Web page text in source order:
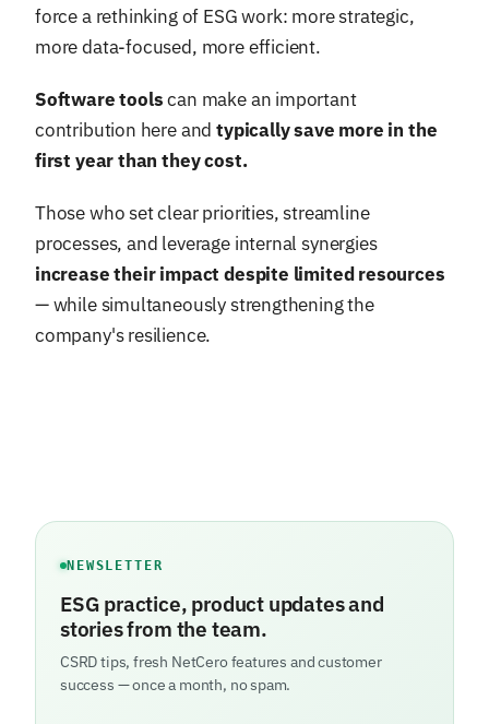
force a rethinking of ESG work: more strategic,
more data-focused, more efficient.
Software toolscan make an important
contribution here andtypically save more in the
first year than they cost.
Those who set clear priorities, streamline
processes, and leverage internal synergies
increase their impact despite limited resources
— while simultaneously strengthening the
company's resilience.
NEWSLETTER
ESG practice, product updates and
stories from the team.
CSRD tips, fresh NetCero features and customer
success — once a month, no spam.